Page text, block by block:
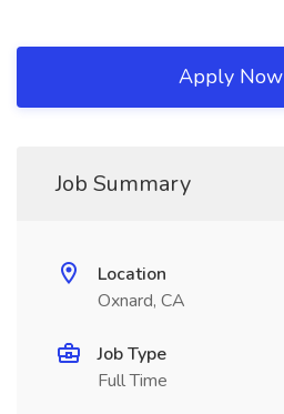
Apply Now
Job Summary
Location
Oxnard, CA
Job Type
Full Time